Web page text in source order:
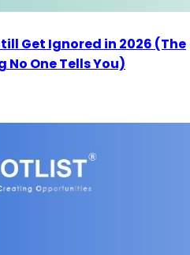
Get Ignored in 2026 (The
One Tells You)